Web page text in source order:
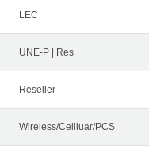
LEC
UNE-P | Res
Reseller
Wireless/Cellluar/PCS